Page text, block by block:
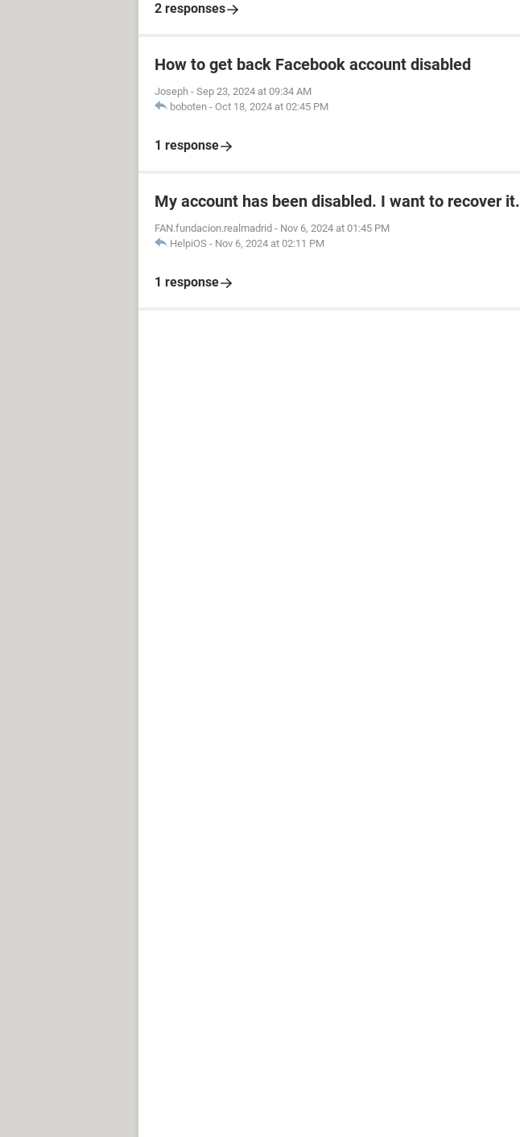
2 responses
How to get back Facebook account disabled
Joseph - Sep 23, 2024 at 09:34 AM
boboten - Oct 18, 2024 at 02:45 PM
1 response
My account has been disabled. I want to recover it.
FAN.fundacion.realmadrid - Nov 6, 2024 at 01:45 PM
HelpiOS - Nov 6, 2024 at 02:11 PM
1 response